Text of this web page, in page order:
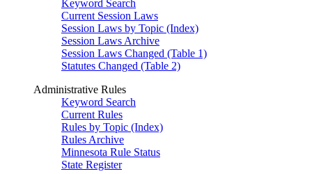
Keyword Search
Current Session Laws
Session Laws by Topic (Index)
Session Laws Archive
Session Laws Changed (Table 1)
Statutes Changed (Table 2)
Administrative Rules
Keyword Search
Current Rules
Rules by Topic (Index)
Rules Archive
Minnesota Rule Status
State Register